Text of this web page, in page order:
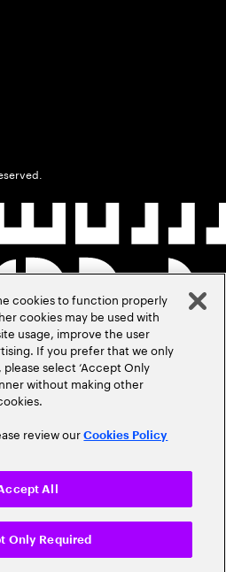
cookies to function properly
cookies may be used with
usage, improve the user
If you prefer that we only
select ‘Accept Only
without making other
review ourCookies Policy
Only Required
All